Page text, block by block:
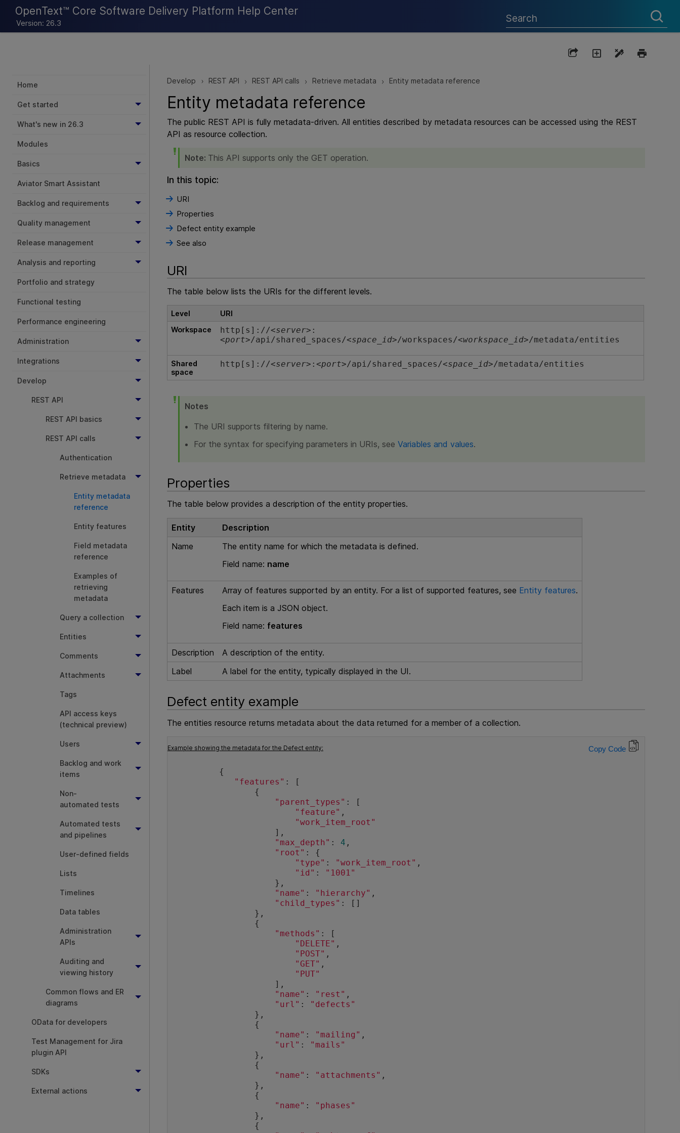
OpenText™ Core Software Delivery Platform Help Center
Version: 26.3
Home
Get started
What's new in 26.3
Modules
Basics
Aviator Smart Assistant
Backlog and requirements
Quality management
Release management
Analysis and reporting
Portfolio and strategy
Functional testing
Performance engineering
Administration
Integrations
Develop
REST API
REST API basics
REST API calls
Authentication
Retrieve metadata
Entity metadata
reference
Entity features
Field metadata
reference
Examples of
retrieving
metadata
Query a collection
Entities
Comments
Attachments
Tags
API access keys
(technical preview)
Users
Backlog and work
items
Non-
automated tests
Automated tests
and pipelines
User-defined fields
Lists
Timelines
Data tables
Administration
APIs
Auditing and
viewing history
Common flows and ER
diagrams
OData for developers
Test Management for Jira
plugin API
SDKs
External actions
Develop > REST API > REST API calls > Retrieve metadata > Entity metadata reference
Entity metadata reference
The public REST API is fully metadata-driven. All entities described by metadata resources can be accessed using the REST
API as resource collection.
Note: This API supports only the GET operation.
In this topic:
URI
Properties
Defect entity example
See also
URI
The table below lists the URIs for the different levels.
Level
URI
Workspace
http[s]://<server>:
<port>/api/shared_spaces/<space_id>/workspaces/<workspace_id>/metadata/entities
Shared
space
http[s]://<server>:<port>/api/shared_spaces/<space_id>/metadata/entities
Notes
The URI supports filtering by name.
For the syntax for specifying parameters in URIs, see Variables and values.
Properties
The table below provides a description of the entity properties.
Entity
Description
Name
The entity name for which the metadata is defined.
Field name: name
Features Array of features supported by an entity. For a list of supported features, see Entity features.
Each item is a JSON object.
Field name: features
Description
A description of the entity.
Label
A label for the entity, typically displayed in the UI.
Defect entity example
The entities resource returns metadata about the data returned for a member of a collection.
Example showing the metadata for the Defect entity:
{
"features" : [
{
"parent_types" : [
"feature" ,
"work_item_root"
],
"max_depth" : 4 ,
"root" : {
"type" : "work_item_root" ,
"id" :
"1001"
},
"name" : "hierarchy" ,
"child_types" : []
},
{
"methods" : [
"DELETE" ,
"POST" ,
"GET" ,
"PUT"
],
"name" : "rest" ,
"url" :
"defects"
},
{
"name" : "mailing" ,
"url" :
"mails"
},
{
"name" : "attachments" ,
},
{
"name" :
"phases"
},
{
Copy Code